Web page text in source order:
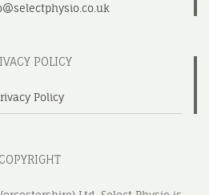
POLICY
Policy
COPYRIGHT